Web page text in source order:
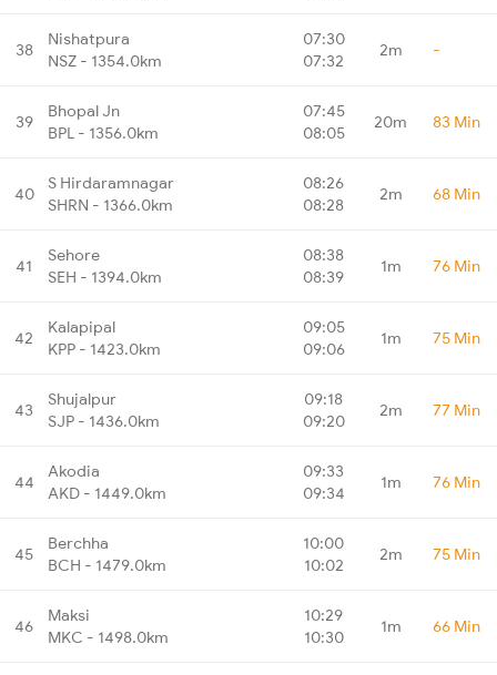
38
Nishatpura
NSZ - 1354.0km
07:30
07:32
2m -
39
Bhopal Jn
BPL - 1356.0km
07:45
08:05
20m 83 Min
40
S Hirdaramnagar
SHRN - 1366.0km
08:26
08:28
2m 68 Min
41
Sehore
SEH - 1394.0km
08:38
08:39
1m 76 Min
42
Kalapipal
KPP - 1423.0km
09:05
09:06
1m 75 Min
43
Shujalpur
SJP - 1436.0km
09:18
09:20
2m 77 Min
44
Akodia
AKD - 1449.0km
09:33
09:34
1m 76 Min
45
Berchha
BCH - 1479.0km
10:00
10:02
2m 75 Min
46
Maksi
MKC - 1498.0km
10:29
10:30
1m 66 Min